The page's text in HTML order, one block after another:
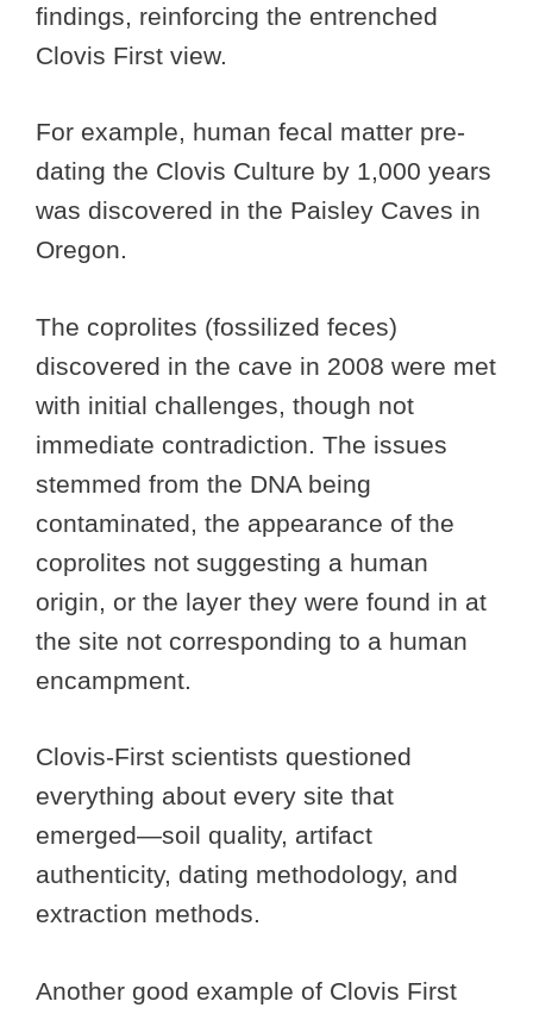
findings, reinforcing the entrenched
Clovis First view.
For example, human fecal matter pre-
dating the Clovis Culture by 1,000 years
was discovered in the Paisley Caves in
Oregon.
The coprolites (fossilized feces)
discovered in the cave in 2008 were met
with initial challenges, though not
immediate contradiction. The issues
stemmed from the DNA being
contaminated, the appearance of the
coprolites not suggesting a human
origin, or the layer they were found in at
the site not corresponding to a human
encampment.
Clovis-First scientists questioned
everything about every site that
emerged—soil quality, artifact
authenticity, dating methodology, and
extraction methods.
Another good example of Clovis First